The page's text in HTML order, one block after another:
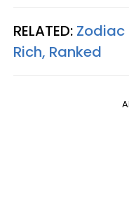
RELATED: Zodiac
Rich, Ranked